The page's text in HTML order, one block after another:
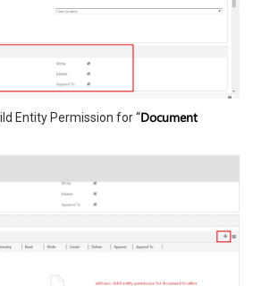
Entity Permission for “Document